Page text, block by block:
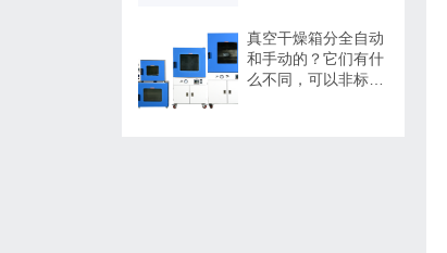
真空干燥箱分全自动
和手动的？它们有什
么不同，可以非标定